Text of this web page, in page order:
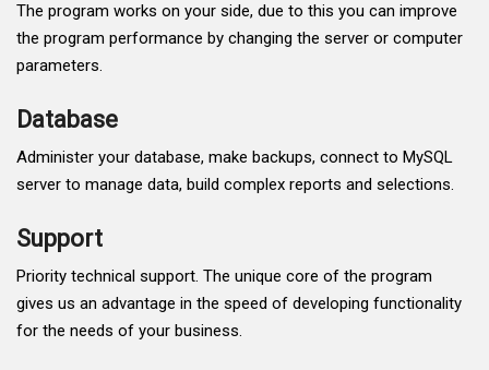
The program works on your side, due to this you can improve
the program performance by changing the server or computer
parameters.
Database
Administer your database, make backups, connect to MySQL
server to manage data, build complex reports and selections.
Support
Priority technical support. The unique core of the program
gives us an advantage in the speed of developing functionality
for the needs of your business.